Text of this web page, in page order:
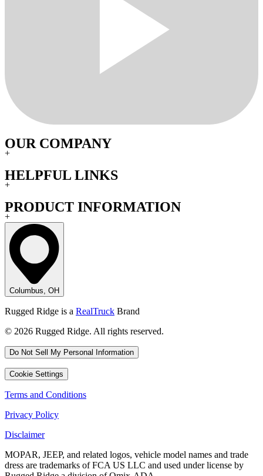
OUR COMPANY
+
HELPFUL LINKS
+
PRODUCT INFORMATION
+
Columbus, OH
Rugged Ridge is a RealTruck Brand
© 2026 Rugged Ridge. All rights reserved.
Do Not Sell My Personal Information
Cookie Settings
Terms and Conditions
Privacy Policy
Disclaimer
MOPAR, JEEP, and related logos, vehicle model names and trade
dress are trademarks of FCA US LLC and used under license by